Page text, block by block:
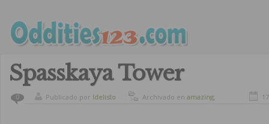
Spasskaya Tower
0 Publicado por ldelisto Archivado en amazing,